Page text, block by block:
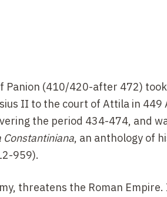
Panion (410/420-after 472)
II to the court of Attila in 449
the period 434-474, and
Constantiniana, an anthology of
959).
threatens the Roman